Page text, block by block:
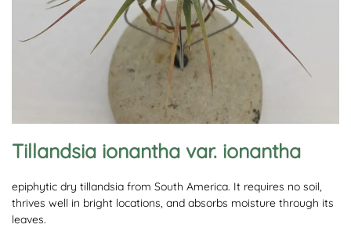
Tillandsia ionantha var. ionantha
epiphytic dry tillandsia from South America. It requires no soil,
thrives well in bright locations, and absorbs moisture through its
leaves.